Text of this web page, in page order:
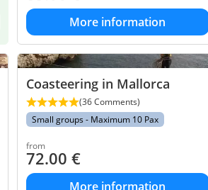
More information
Coasteering in Mallorca
(36 Comments)
Small groups - Maximum 10 Pax
from
72.00 €
More information